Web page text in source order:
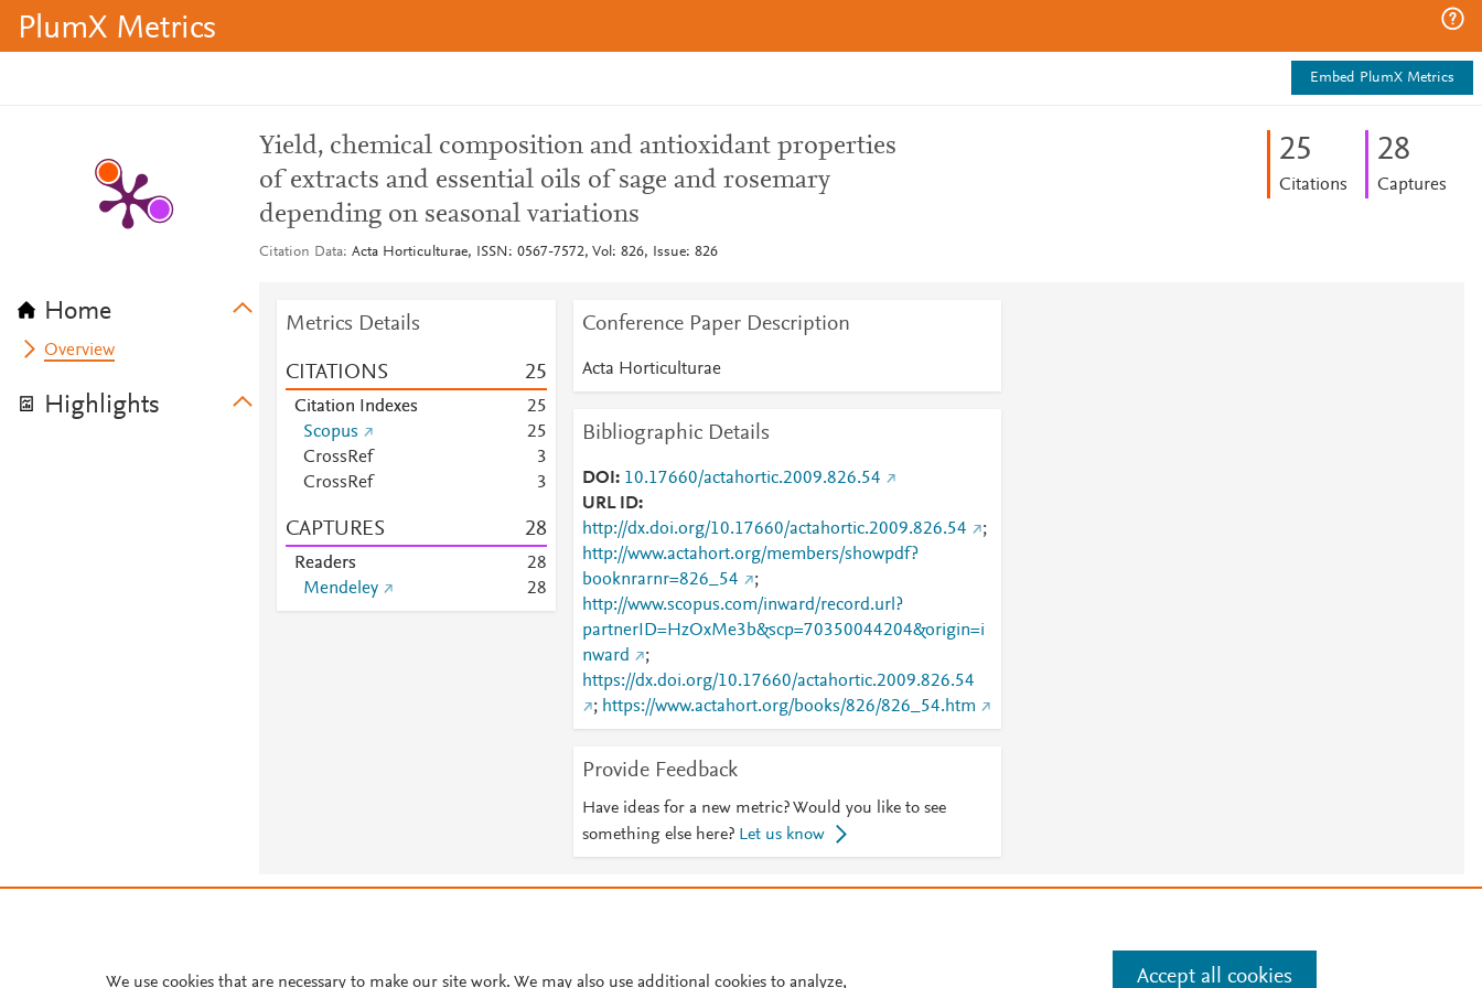
PlumX Metrics
Embed PlumX Metrics
Home
Overview
Highlights
Yield, chemical composition and antioxidant properties
of extracts and essential oils of sage and rosemary
depending on seasonal variations
Citation Data Acta Horticulturae, ISSN: 0567-7572, Vol: 826, Issue: 826
25
Citations
28
Captures
Metrics Details
CITATIONS 25
Citation Indexes 25
Scopus
25
CrossRef
3
CrossRef
3
CAPTURES 28
Readers 28
Mendeley
28
Conference Paper Description
Acta Horticulturae
Bibliographic Details
DOI
10.17660/actahortic.2009.826.54
URL ID
http://dx.doi.org/10.17660/actahortic.2009.826.54
;
http://www.actahort.org/members/showpdf?
booknrarnr=826_54
;
http://www.scopus.com/inward/record.url?
partnerID=HzOxMe3b&scp=70350044204&origin=i
nward
;
https://dx.doi.org/10.17660/actahortic.2009.826.54
; https://www.actahort.org/books/826/826_54.htm
Provide Feedback
Have ideas for a new metric? Would you like to see
something else here? Let us know
We use cookies that are necessary to make our site work. We may also use additional cookies to analyze, Accept all cookies